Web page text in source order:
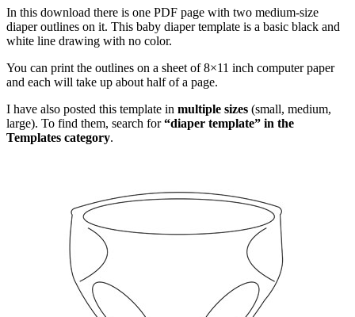
In this download there is one PDF page with two medium-size
diaper outlines on it. This baby diaper template is a basic black and
white line drawing with no color.
You can print the outlines on a sheet of 8×11 inch computer paper
and each will take up about half of a page.
I have also posted this template in multiple sizes (small, medium,
large). To find them, search for“diaper template” in the
Templates category.